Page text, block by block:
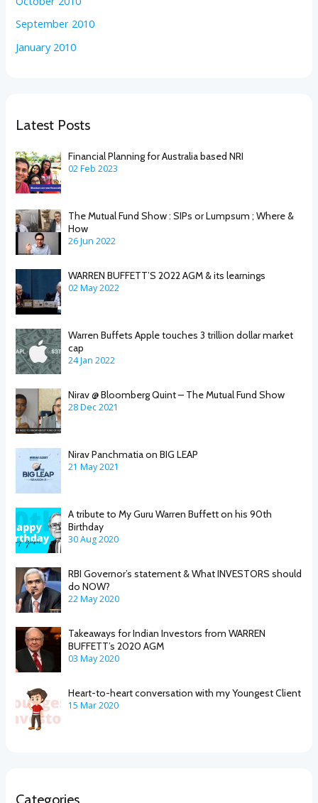
September 2010
January 2010
Latest Posts
Financial Planning for Australia based NRI
02 Feb 2023
The Mutual Fund Show : SIPs or Lumpsum ; Where &
How
26 Jun 2022
WARREN BUFFETT’S 2022 AGM & its learnings
02 May 2022
Warren Buffets Apple touches 3 trillion dollar market
cap
24 Jan 2022
Nirav @ Bloomberg Quint – The Mutual Fund Show
28 Dec 2021
Nirav Panchmatia on BIG LEAP
21 May 2021
A tribute to My Guru Warren Buffett on his 90th
Birthday
30 Aug 2020
RBI Governor’s statement & What INVESTORS should
do NOW?
22 May 2020
Takeaways for Indian Investors from WARREN
BUFFETT’s 2020 AGM
03 May 2020
Heart-to-heart conversation with my Youngest Client
15 Mar 2020